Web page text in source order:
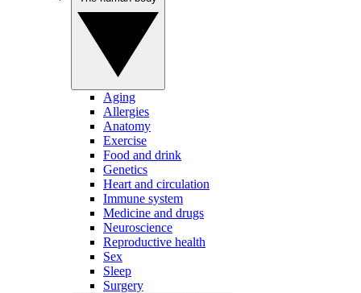
Aging
Allergies
Anatomy
Exercise
Food and drink
Genetics
Heart and circulation
Immune system
Medicine and drugs
Neuroscience
Reproductive health
Sex
Sleep
Surgery